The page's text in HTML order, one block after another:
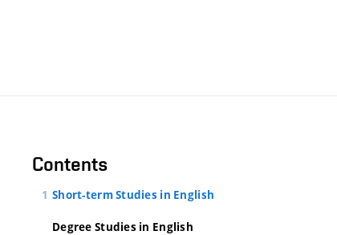
Contents
Short-term Studies in English
Degree Studies in English